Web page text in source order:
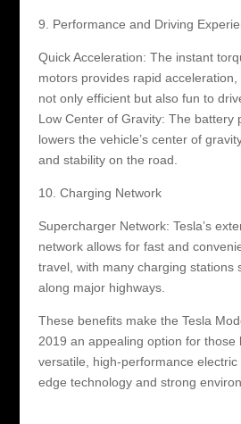
9. Performance and Driving
Quick Acceleration: The instant
motors provides rapid
not only efficient but also fun to
Low Center of Gravity: The battery
lowers the vehicle’s center of
and stability on the road.
10. Charging Network
Supercharger Network: Tesla’s
network allows for fast and
travel, with many charging stations
along major highways.
These benefits make the Tesla
2019 an appealing option for those
versatile, high-performance
edge technology and strong